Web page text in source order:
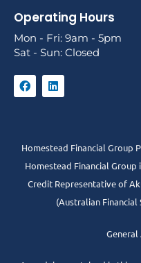
Operating Hours
Mon - Fri: 9am - 5pm
Sat - Sun: Closed
Homestead Financial Group
Homestead Financial
Credit Representative of
(Australian Financial
General